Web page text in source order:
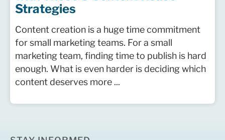
Strategies
Content creation is a huge time commitment
for small marketing teams. For a small
marketing team, finding time to publish is hard
enough. What is even harder is deciding which
content deserves more ...